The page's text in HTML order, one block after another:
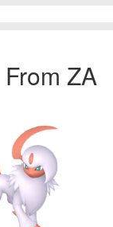
ZA